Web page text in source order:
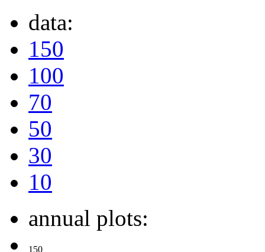
data:
150
100
70
50
30
10
annual plots:
150